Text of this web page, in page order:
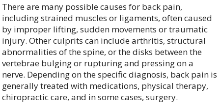
There are many possible causes for back pain,
including strained muscles or ligaments, often caused
by improper lifting, sudden movements or traumatic
injury. Other culprits can include arthritis, structural
abnormalities of the spine, or the disks between the
vertebrae bulging or rupturing and pressing on a
nerve. Depending on the specific diagnosis, back pain is
generally treated with medications, physical therapy,
chiropractic care, and in some cases, surgery.